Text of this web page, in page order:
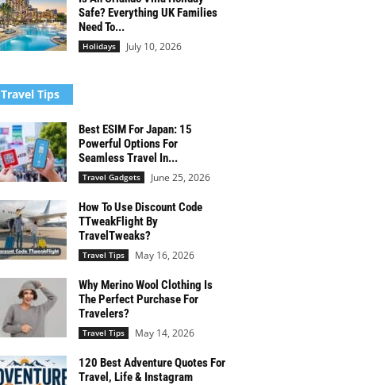
Safe? Everything UK Families
Need To...
Holidays July 10, 2026
Travel Tips
Best ESIM For Japan: 15
Powerful Options For
Seamless Travel In...
Travel Gadgets June 25, 2026
How To Use Discount Code
TTweakFlight By
TravelTweaks?
Travel Tips May 16, 2026
Why Merino Wool Clothing Is
The Perfect Purchase For
Travelers?
Travel Tips May 14, 2026
120 Best Adventure Quotes For
Travel, Life & Instagram